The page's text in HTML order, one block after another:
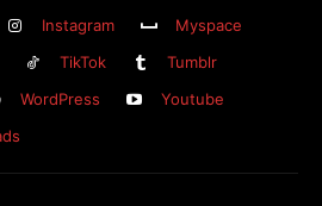
Instagram
Myspace
TikTok
Tumblr
WordPress
Youtube